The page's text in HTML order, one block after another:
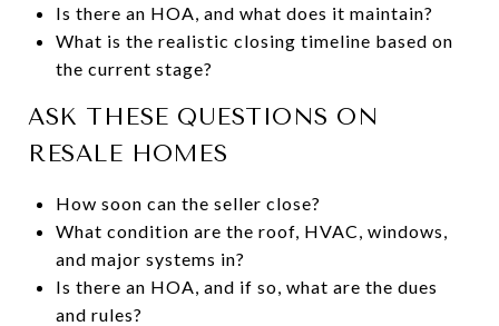
Is there an HOA, and what does it maintain?
What is the realistic closing timeline based on
the current stage?
ASK THESE QUESTIONS ON
RESALE HOMES
How soon can the seller close?
What condition are the roof, HVAC, windows,
and major systems in?
Is there an HOA, and if so, what are the dues
and rules?